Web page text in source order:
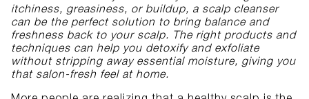
itchiness, greasiness, or buildup, a scalp cleanser
can be the perfect solution to bring balance and
freshness back to your scalp. The right products and
techniques can help you detoxify and exfoliate
without stripping away essential moisture, giving you
that salon-fresh feel at home.